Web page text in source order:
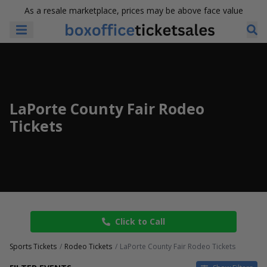
As a resale marketplace, prices may be above face value
LaPorte County Fair Rodeo
Tickets
Click to Call
Sports Tickets Rodeo Tickets LaPorte County Fair Rodeo Tickets